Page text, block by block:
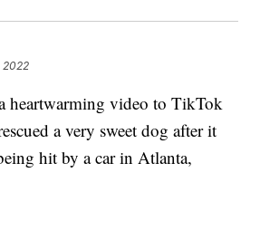
2022
heartwarming video to TikTok
a very sweet dog after it
hit by a car in Atlanta,